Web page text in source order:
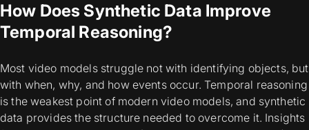
How Does Synthetic Data Improve
Temporal Reasoning?
Most video models struggle not with identifying objects, but
with when, why, and how events occur. Temporal reasoning
is the weakest point of modern video models, and synthetic
data provides the structure needed to overcome it. Insights